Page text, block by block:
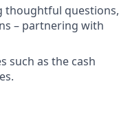
thoughtful questions,
– partnering with
such as the cash